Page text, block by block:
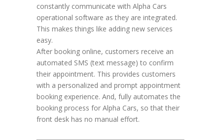
constantly communicate with Alpha Cars
operational software as they are integrated.
This makes things like adding new services
easy.
After booking online, customers receive an
automated SMS (text message) to confirm
their appointment. This provides customers
with a personalized and prompt appointment
booking experience. And, fully automates the
booking process for Alpha Cars, so that their
front desk has no manual effort.